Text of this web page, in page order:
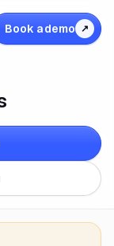
Book a demo ↗